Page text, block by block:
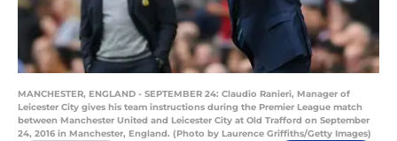
MANCHESTER, ENGLAND - SEPTEMBER 24: Claudio Ranieri, Manager of
Leicester City gives his team instructions during the Premier League match
between Manchester United and Leicester City at Old Trafford on September
24, 2016 in Manchester, England. (Photo by Laurence Griffiths/Getty Images)